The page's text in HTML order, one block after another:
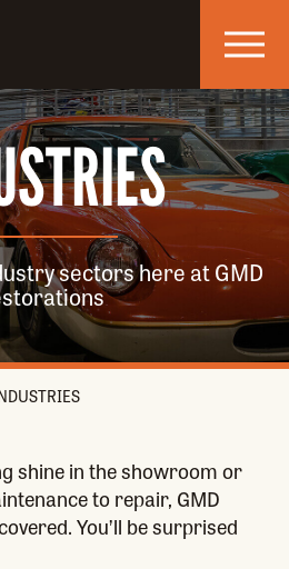
sectors here at GMD
shine in the showroom or
to repair, GMD
You’ll be surprised